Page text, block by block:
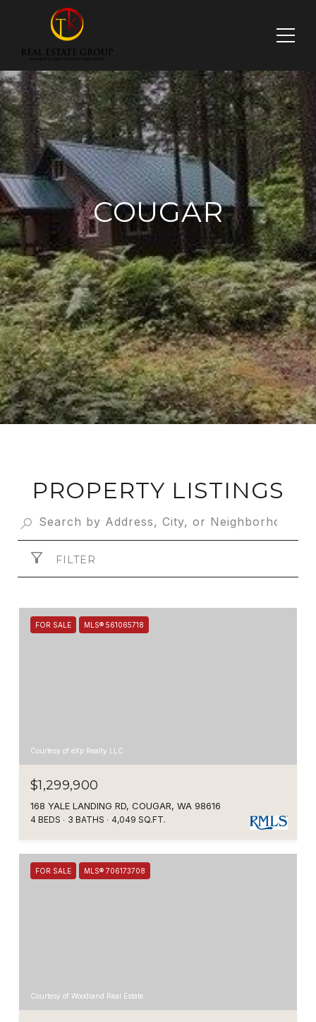
COUGAR
PROPERTY LISTINGS
FILTER
FOR SALE MLS® 561065718
Courtesy of eXp Realty LLC
$1,299,900
168 YALE LANDING RD, COUGAR, WA 98616
4 BEDS 3 BATHS 4,049 SQ.FT.
FOR SALE MLS® 706173708
Courtesy of Woodland Real Estate